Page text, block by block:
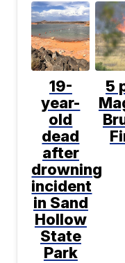
19-
year-
old
dead
after
drowning
incident
in Sand
Hollow
State
Park
5